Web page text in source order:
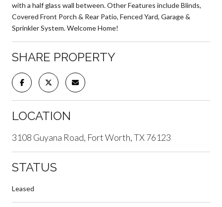
with a half glass wall between. Other Features include Blinds,
Covered Front Porch & Rear Patio, Fenced Yard, Garage &
Sprinkler System. Welcome Home!
SHARE PROPERTY
LOCATION
3108 Guyana Road, Fort Worth, TX 76123
STATUS
Leased